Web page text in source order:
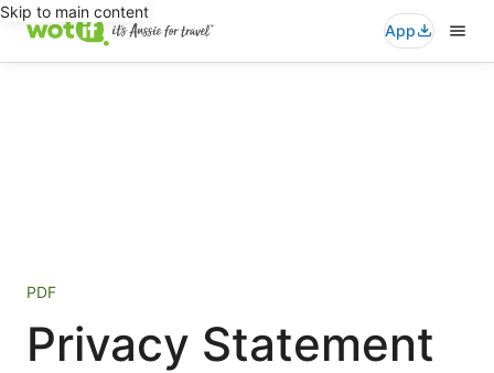
Skip to main content
App
PDF
Privacy Statement